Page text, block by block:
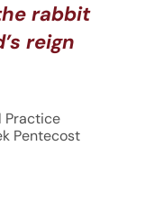
rabbit
reign
Practice
Pentecost